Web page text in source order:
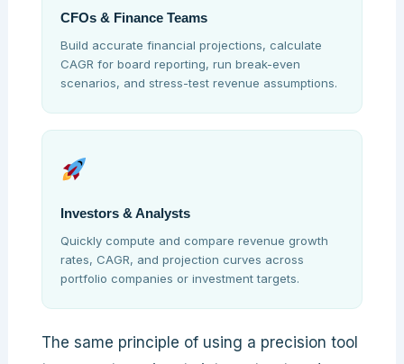
CFOs & Finance Teams
Build accurate financial projections, calculate
CAGR for board reporting, run break-even
scenarios, and stress-test revenue assumptions.
Investors & Analysts
Quickly compute and compare revenue growth
rates, CAGR, and projection curves across
portfolio companies or investment targets.
The same principle of using a precision tool